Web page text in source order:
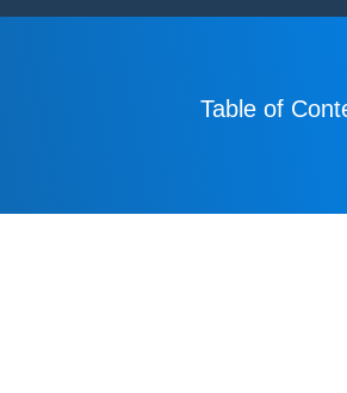
Table of